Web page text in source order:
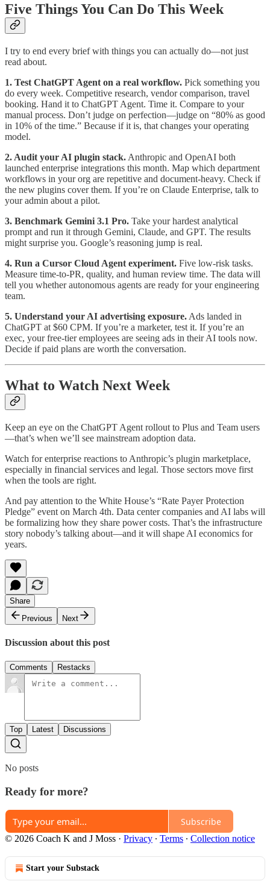
Five Things You Can Do This Week
I try to end every brief with things you can actually do—not just
read about.
1. Test ChatGPT Agent on a real workflow. Pick something you
do every week. Competitive research, vendor comparison, travel
booking. Hand it to ChatGPT Agent. Time it. Compare to your
manual process. Don’t judge on perfection—judge on “80% as good
in 10% of the time.” Because if it is, that changes your operating
model.
2. Audit your AI plugin stack. Anthropic and OpenAI both
launched enterprise integrations this month. Map which department
workflows in your org are repetitive and document-heavy. Check if
the new plugins cover them. If you’re on Claude Enterprise, talk to
your admin about a pilot.
3. Benchmark Gemini 3.1 Pro. Take your hardest analytical
prompt and run it through Gemini, Claude, and GPT. The results
might surprise you. Google’s reasoning jump is real.
4. Run a Cursor Cloud Agent experiment. Five low-risk tasks.
Measure time-to-PR, quality, and human review time. The data will
tell you whether autonomous agents are ready for your engineering
team.
5. Understand your AI advertising exposure. Ads landed in
ChatGPT at $60 CPM. If you’re a marketer, test it. If you’re an
exec, your free-tier employees are seeing ads in their AI tools now.
Decide if paid plans are worth the conversation.
What to Watch Next Week
Keep an eye on the ChatGPT Agent rollout to Plus and Team users
—that’s when we’ll see mainstream adoption data.
Watch for enterprise reactions to Anthropic’s plugin marketplace,
especially in financial services and legal. Those sectors move first
when the tools are right.
And pay attention to the White House’s “Rate Payer Protection
Pledge” event on March 4th. Data center companies and AI labs will
be formalizing how they share power costs. That’s the infrastructure
story nobody’s talking about—and it will shape AI economics for
years.
Share
Previous
Next
Discussion about this post
Comments Restacks
Top Latest Discussions
No posts
Ready for more?
Subscribe
© 2026 Coach K and J Moss · Privacy ∙ Terms ∙ Collection notice
Start your Substack